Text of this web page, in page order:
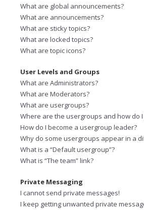
What are global announcements?
What are announcements?
What are sticky topics?
What are locked topics?
What are topic icons?
User Levels and Groups
What are Administrators?
What are Moderators?
What are usergroups?
Where are the usergroups and how do
How do I become a usergroup leader?
Why do some usergroups appear in a
What is a “Default usergroup”?
What is “The team” link?
Private Messaging
I cannot send private messages!
I keep getting unwanted private